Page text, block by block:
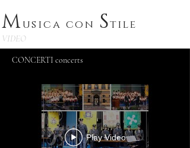
Musica con Stile
VIDEO
CONCERTI concerts
Play Video